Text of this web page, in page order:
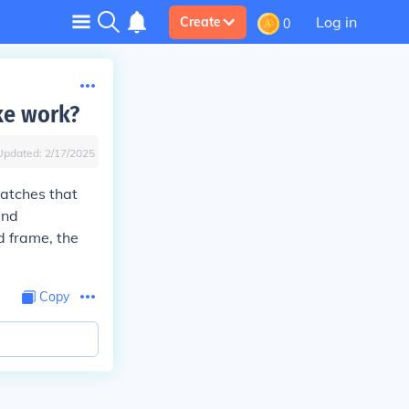
Create 0 Log in
work?
2/17/2025
that
frame, the
Copy